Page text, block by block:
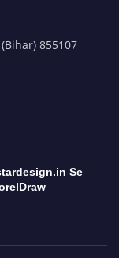
855107
Se